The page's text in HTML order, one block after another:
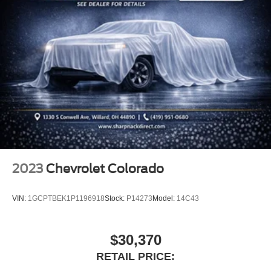
Front seat armrest storage - convenience and
concealment. You can relax in a lot of ways with front
seat armrest storage. You can store things close to you
for easy access. Since it’s covered, you can also keep
your smaller valuables out of sight to reduce the risk of
theft. And, of course, you have a comfortable place for
your arm while you drive. When it comes to
convenience, front seat armrest storage has you
covered.
Front seat center armrest - comfort in the middle
ground. There’s room for two to relax with front seat
center armrest. It divides the front seating positions with
a top that both the driver and passenger can use. Front
seat center armrest puts your comfort front and center.
provides an added layer of sound insulation.
appearance and provides an added layer of sound
Headliner coverage : Full headliner coverage
2023 Chevrolet Colorado
VIN: 1GCPTBEK1P1196918Stock: P14273 Model: 14C43
$30,370
RETAIL PRICE: